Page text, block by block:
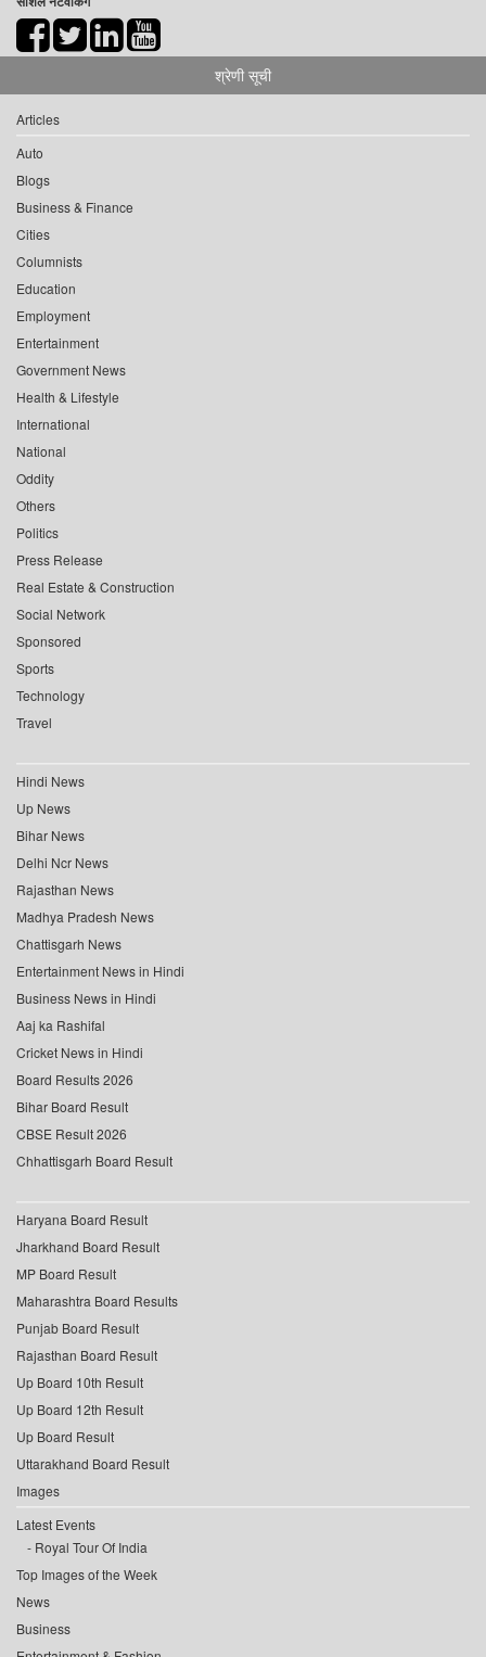
श्रेणी सूची
Articles
Auto
Blogs
Business & Finance
Cities
Columnists
Education
Employment
Entertainment
Government News
Health & Lifestyle
International
National
Oddity
Others
Politics
Press Release
Real Estate & Construction
Social Network
Sponsored
Sports
Technology
Travel
Hindi News
Up News
Bihar News
Delhi Ncr News
Rajasthan News
Madhya Pradesh News
Chattisgarh News
Entertainment News in Hindi
Business News in Hindi
Aaj ka Rashifal
Cricket News in Hindi
Board Results 2026
Bihar Board Result
CBSE Result 2026
Chhattisgarh Board Result
Haryana Board Result
Jharkhand Board Result
MP Board Result
Maharashtra Board Results
Punjab Board Result
Rajasthan Board Result
Up Board 10th Result
Up Board 12th Result
Up Board Result
Uttarakhand Board Result
Images
Latest Events
Royal Tour Of India
Top Images of the Week
News
Business